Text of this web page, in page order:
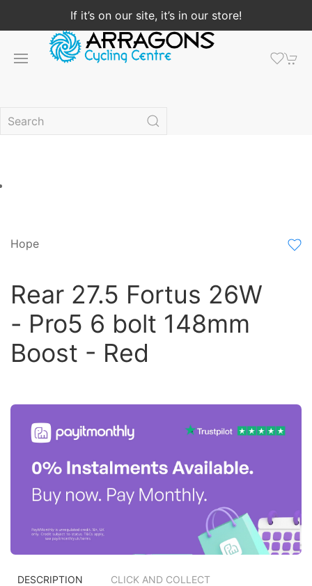
If it’s on our site, it’s in our store!
Hope
Rear 27.5 Fortus 26W
- Pro5 6 bolt 148mm
Boost - Red
DESCRIPTION CLICK AND COLLECT